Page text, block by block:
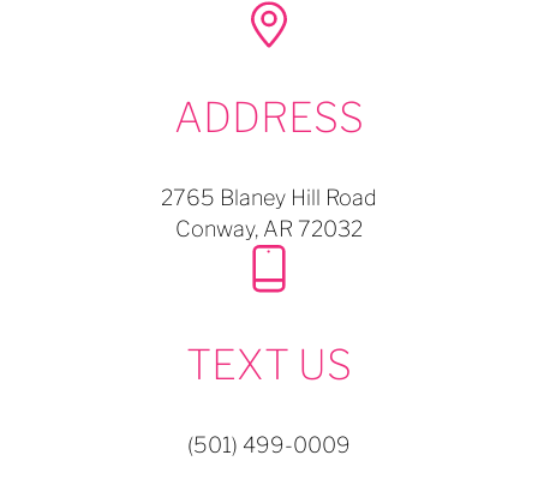
ADDRESS
2765 Blaney Hill Road
Conway, AR 72032
TEXT US
(501) 499-0009